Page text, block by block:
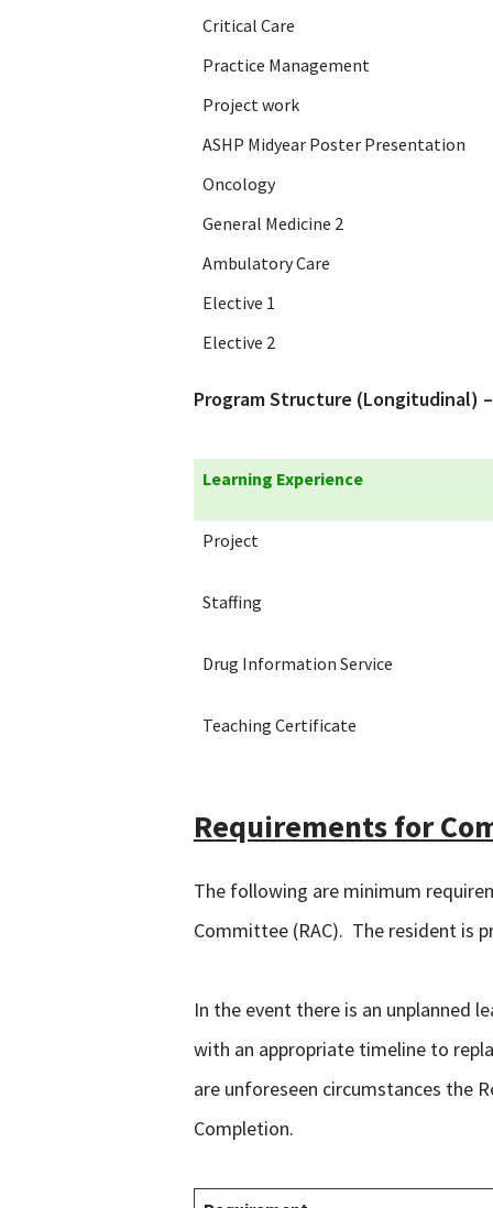
Critical Care
Practice Management
Project work
ASHP Midyear Poster Presentation
Oncology
General Medicine 2
Ambulatory Care
Elective 1
Elective 2
Program Structure (Longitudinal)
Learning Experience
Project
Staffing
Drug Information Service
Teaching Certificate
Requirements for
The following are minimum
Committee (RAC). The resident is
In the event there is an unplanned
with an appropriate timeline to
are unforeseen circumstances the
Completion.